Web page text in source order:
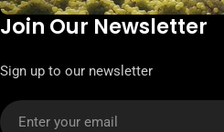
Join Our Newsletter
Sign up to our newsletter
Email